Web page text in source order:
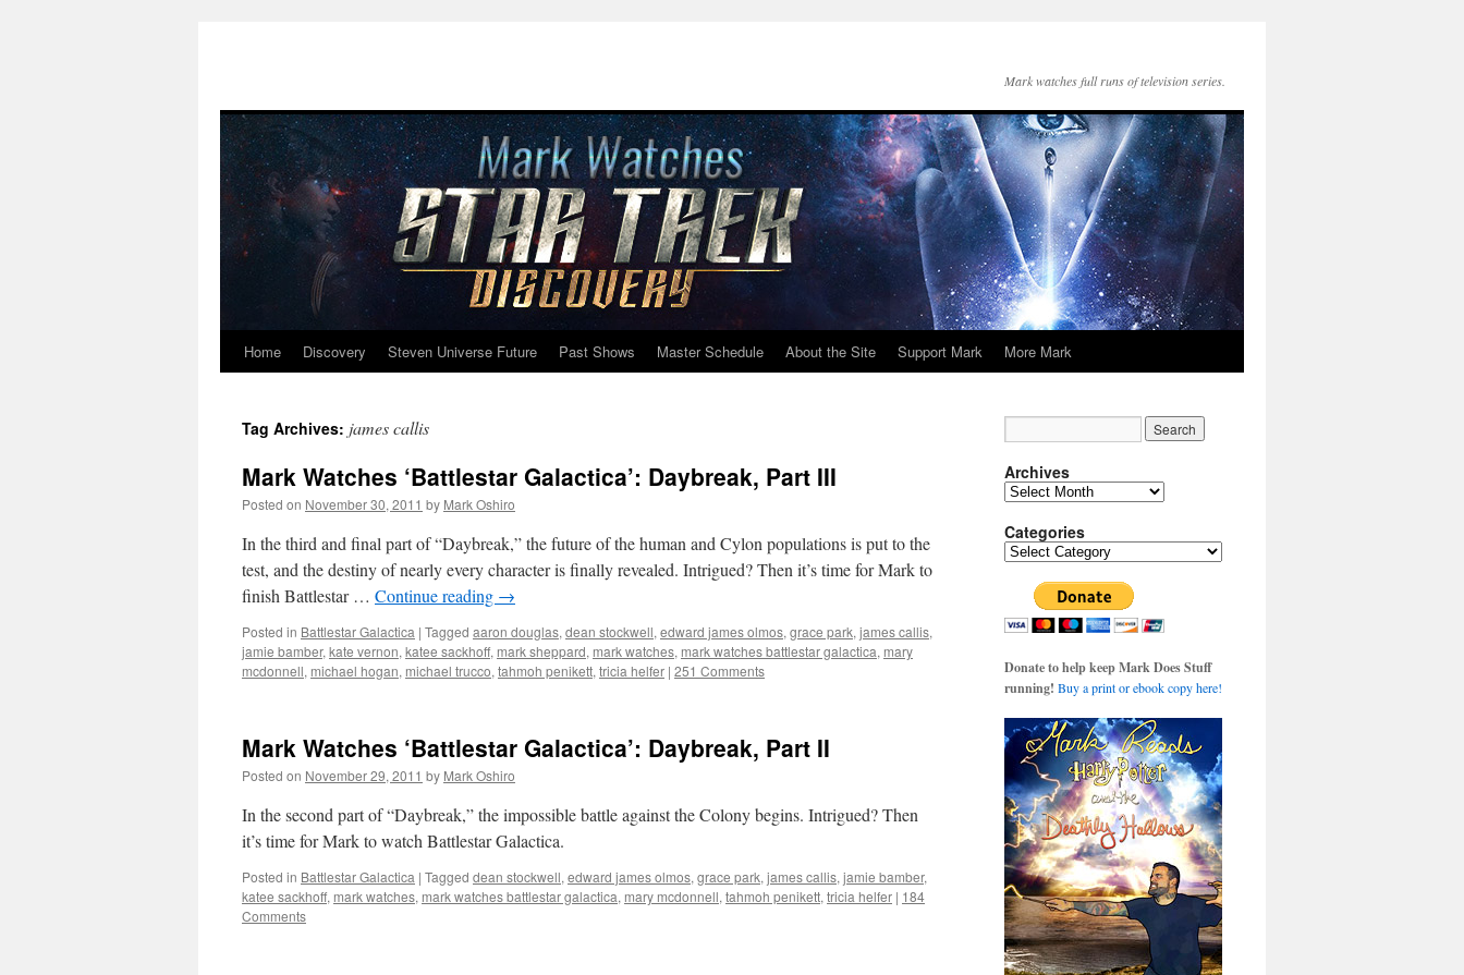
Mark watches full runs of television series.
Skip
content
Home Discovery Steven Universe Future Past Shows Master Schedule About the Site Support Mark More Mark
Tag Archives: james callis
Mark Watches ‘Battlestar Galactica’: Daybreak, Part III
Posted on November 30, 2011 by Mark Oshiro
In the third and final part of “Daybreak,” the future of the human and Cylon populations is put to the
test, and the destiny of nearly every character is finally revealed. Intrigued? Then it’s time for Mark to
finish Battlestar … Continue reading →
Posted in Battlestar Galactica | Tagged aaron douglas, dean stockwell, edward james olmos, grace park, james callis,
jamie bamber, kate vernon, katee sackhoff, mark sheppard, mark watches, mark watches battlestar galactica, mary
mcdonnell, michael hogan, michael trucco, tahmoh penikett, tricia helfer | 251 Comments
Mark Watches ‘Battlestar Galactica’: Daybreak, Part II
Posted on November 29, 2011 by Mark Oshiro
In the second part of “Daybreak,” the impossible battle against the Colony begins. Intrigued? Then
it’s time for Mark to watch Battlestar Galactica.
Posted in Battlestar Galactica | Tagged dean stockwell, edward james olmos, grace park, james callis, jamie bamber,
katee sackhoff, mark watches, mark watches battlestar galactica, mary mcdonnell, tahmoh penikett, tricia helfer | 184
Comments
Archives
Archives
Categories
Categories
Donate to help keep Mark Does Stuff
running! Buy a print or ebook copy here!